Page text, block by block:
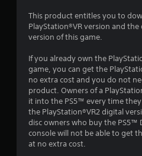
This product entitles you to
PlayStation®VR version and
version of this game.
If you already own the
game, you can get the
no extra cost and you do not
product. Owners of a
it into the PS5™ every time
the PlayStation®VR2 digital
disc owners who buy the PS5™
console will not be able to get
at no extra cost.